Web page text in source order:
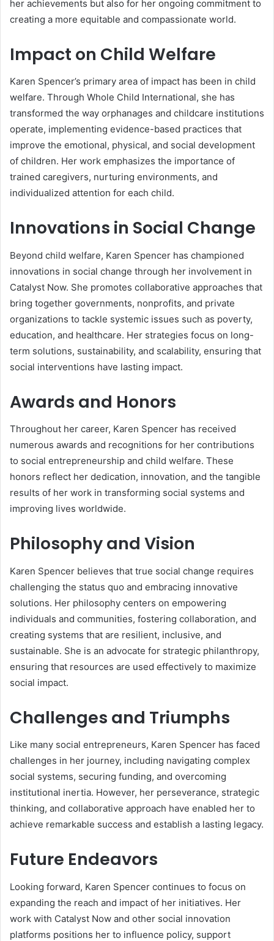
her achievements but also for her ongoing commitment to
creating a more equitable and compassionate world.
Impact on Child Welfare
Karen Spencer’s primary area of impact has been in child
welfare. Through Whole Child International, she has
transformed the way orphanages and childcare institutions
operate, implementing evidence-based practices that
improve the emotional, physical, and social development
of children. Her work emphasizes the importance of
trained caregivers, nurturing environments, and
individualized attention for each child.
Innovations in Social Change
Beyond child welfare, Karen Spencer has championed
innovations in social change through her involvement in
Catalyst Now. She promotes collaborative approaches that
bring together governments, nonprofits, and private
organizations to tackle systemic issues such as poverty,
education, and healthcare. Her strategies focus on long-
term solutions, sustainability, and scalability, ensuring that
social interventions have lasting impact.
Awards and Honors
Throughout her career, Karen Spencer has received
numerous awards and recognitions for her contributions
to social entrepreneurship and child welfare. These
honors reflect her dedication, innovation, and the tangible
results of her work in transforming social systems and
improving lives worldwide.
Philosophy and Vision
Karen Spencer believes that true social change requires
challenging the status quo and embracing innovative
solutions. Her philosophy centers on empowering
individuals and communities, fostering collaboration, and
creating systems that are resilient, inclusive, and
sustainable. She is an advocate for strategic philanthropy,
ensuring that resources are used effectively to maximize
social impact.
Challenges and Triumphs
Like many social entrepreneurs, Karen Spencer has faced
challenges in her journey, including navigating complex
social systems, securing funding, and overcoming
institutional inertia. However, her perseverance, strategic
thinking, and collaborative approach have enabled her to
achieve remarkable success and establish a lasting legacy.
Future Endeavors
Looking forward, Karen Spencer continues to focus on
expanding the reach and impact of her initiatives. Her
work with Catalyst Now and other social innovation
platforms positions her to influence policy, support